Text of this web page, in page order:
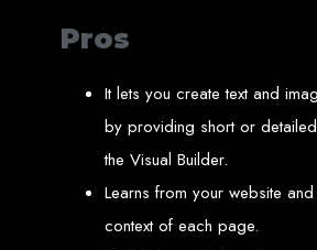
How to
Website in
This guide provides step-by-step instructions on
in Harare, Zimbabwe. Estimated
Pros
It lets you create text and
by providing short or
the Visual Builder.
Learns from your website
context of each page.